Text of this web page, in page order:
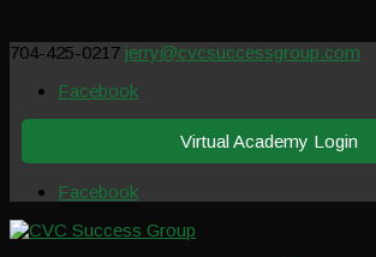
704-425-0217 jerry@cvcsuccessgroup.com
Facebook
Virtual Academy Login
Facebook